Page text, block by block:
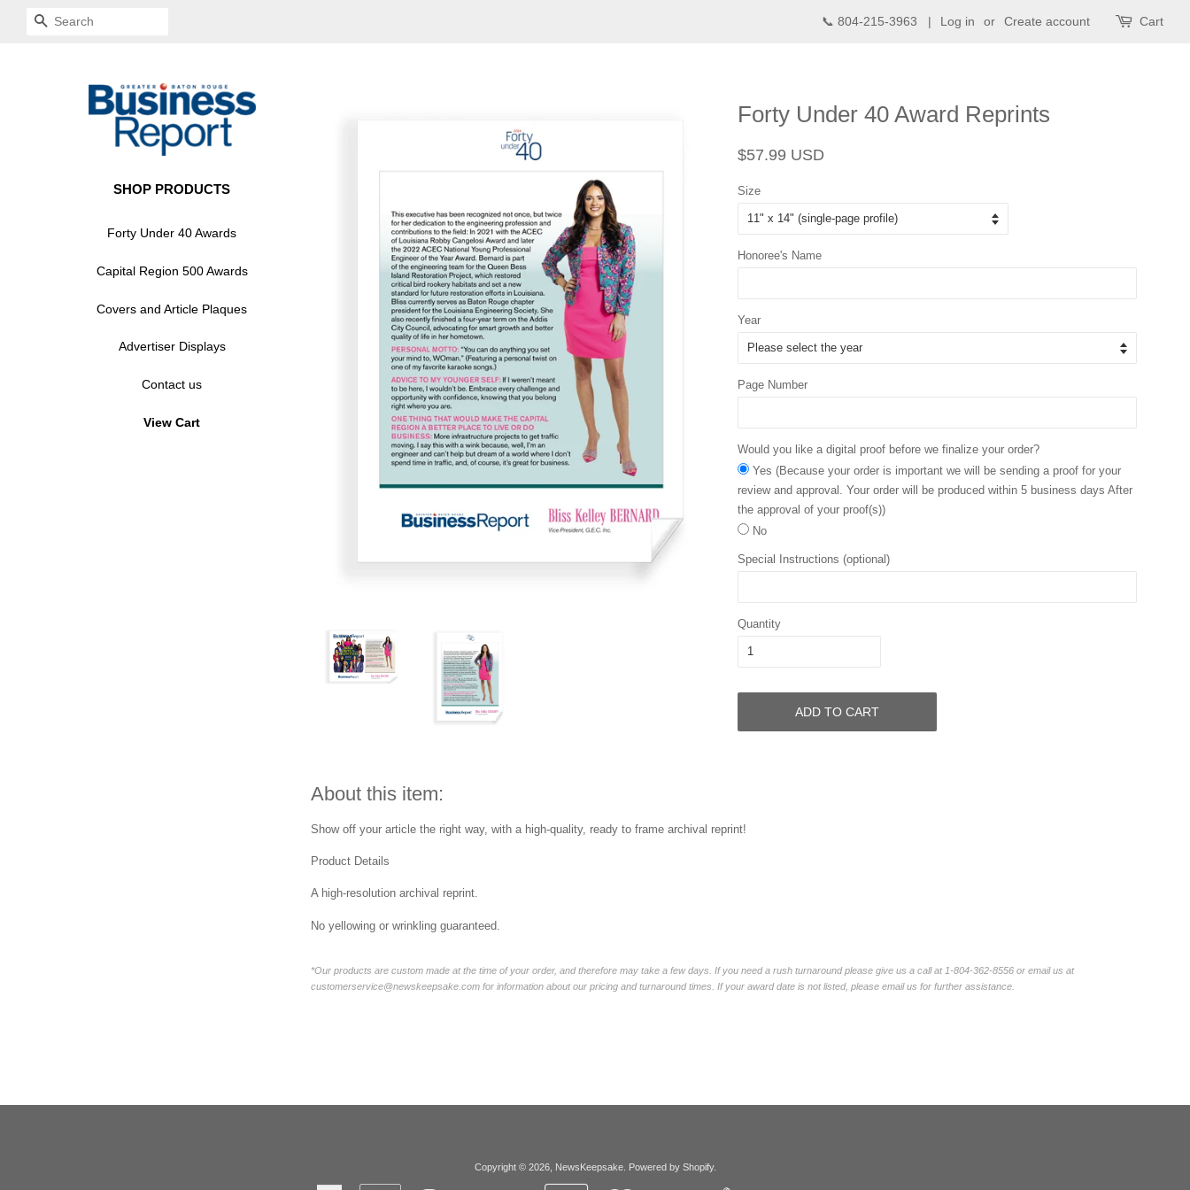
SEARCH 📞 804-215-3963 | Log in or Create account Cart
SHOP PRODUCTS
Forty Under 40 Awards
Capital Region 500 Awards
Covers and Article Plaques
Advertiser Displays
Contact us
View Cart
Forty Under 40 Award Reprints
Regular
$57.99 USD
Size
Honoree's Name
Year
Page Number
Would you like a digital proof before we finalize your order?
Yes (Because your order is important we will be sending a proof for your
review and approval. Your order will be produced within 5 business days After
the approval of your proof(s))
No
Special Instructions (optional)
Quantity
ADD TO CART
About this item:
Show off your article the right way, with a high-quality, ready to frame archival reprint!
Product Details
A high-resolution archival reprint.
No yellowing or wrinkling guaranteed.
*Our products are custom made at the time of your order, and therefore may take a few days. If you need a rush turnaround please give us a call at 1-804-362-8556 or email us at
customerservice@newskeepsake.com for information about our pricing and turnaround times. If your award date is not listed, please email us for further assistance.
Copyright © 2026, NewsKeepsake. Powered by Shopify.